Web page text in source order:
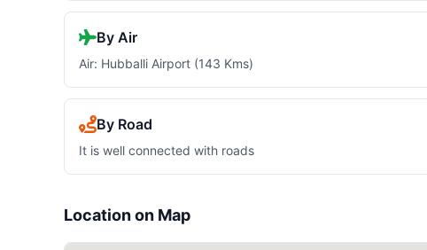
By Air
Air: Hubballi Airport (143 Kms)
By Road
It is well connected with roads
Location on Map